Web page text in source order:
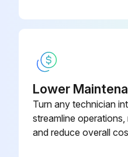
Lower
Turn any technician
streamline
and reduce overall